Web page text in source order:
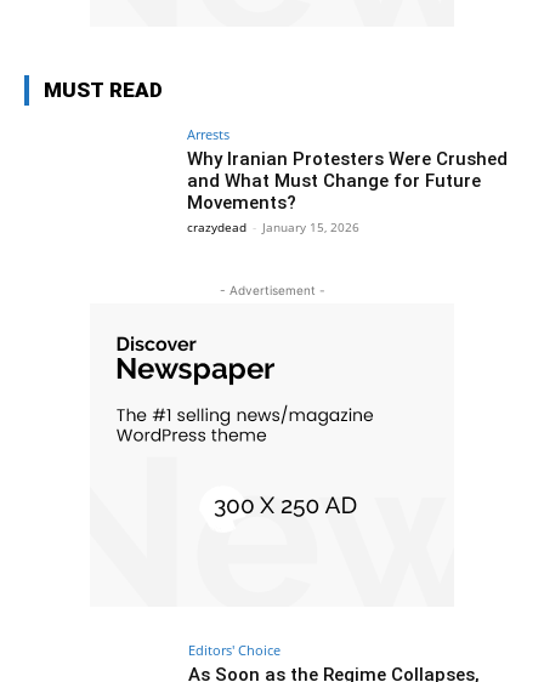
MUST READ
Arrests
Why Iranian Protesters Were Crushed
and What Must Change for Future
Movements?
crazydead - January 15, 2026
- Advertisement -
Editors' Choice
As Soon as the Regime Collapses,